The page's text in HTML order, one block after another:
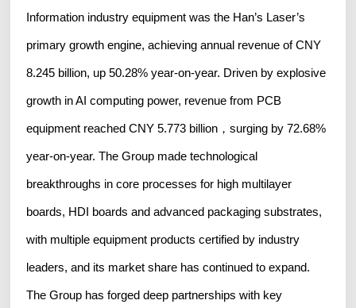
Information industry equipment was the Han’s Laser’s
primary growth engine, achieving annual revenue of CNY
8.245 billion, up 50.28% year-on-year. Driven by explosive
growth in AI computing power, revenue from PCB
equipment reached CNY 5.773 billion，surging by 72.68%
year-on-year. The Group made technological
breakthroughs in core processes for high multilayer
boards, HDI boards and advanced packaging substrates,
with multiple equipment products certified by industry
leaders, and its market share has continued to expand.
The Group has forged deep partnerships with key